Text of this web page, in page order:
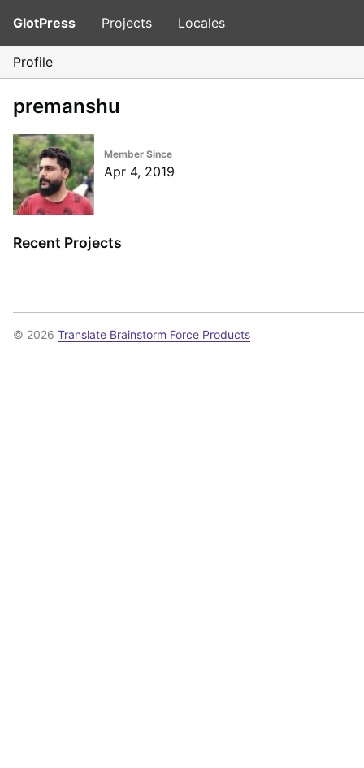
GlotPress Projects Locales
Profile
premanshu
Member Since
Apr 4, 2019
Recent Projects
© 2026 Translate Brainstorm Force Products